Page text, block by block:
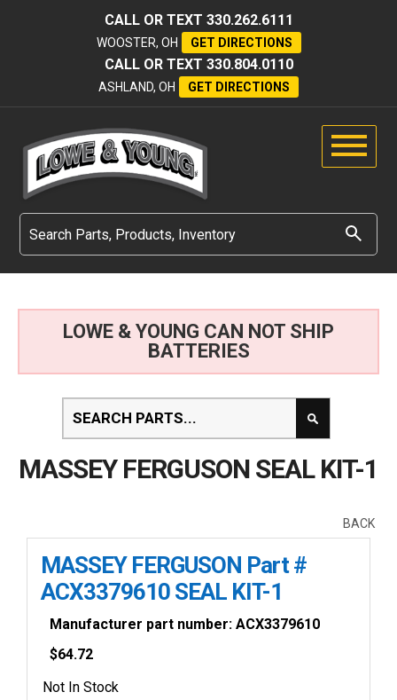
CALL OR TEXT 330.262.6111
WOOSTER, OH GET DIRECTIONS
CALL OR TEXT 330.804.0110
ASHLAND, OH GET DIRECTIONS
LOWE & YOUNG CAN NOT SHIP
BATTERIES
MASSEY FERGUSON SEAL KIT-1
BACK
MASSEY FERGUSON Part #
ACX3379610 SEAL KIT-1
Manufacturer part number: ACX3379610
$64.72
Not In Stock